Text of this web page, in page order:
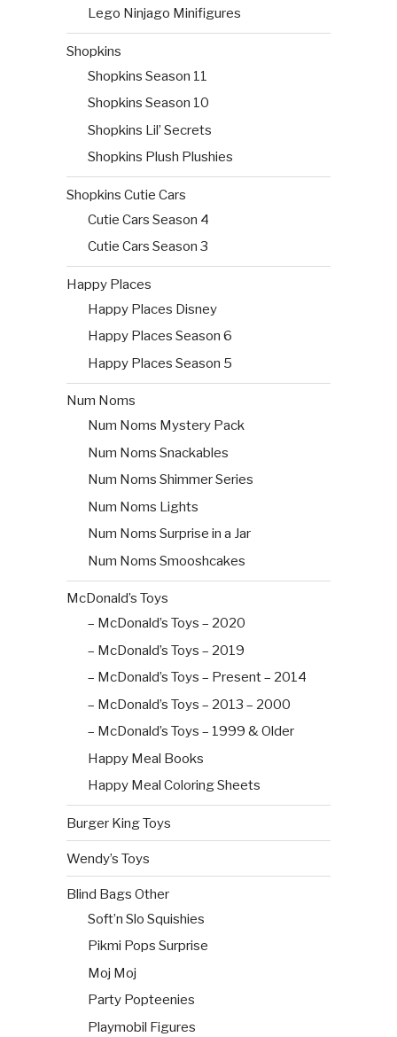
Lego Ninjago Minifigures
Shopkins
Shopkins Season 11
Shopkins Season 10
Shopkins Lil’ Secrets
Shopkins Plush Plushies
Shopkins Cutie Cars
Cutie Cars Season 4
Cutie Cars Season 3
Happy Places
Happy Places Disney
Happy Places Season 6
Happy Places Season 5
Num Noms
Num Noms Mystery Pack
Num Noms Snackables
Num Noms Shimmer Series
Num Noms Lights
Num Noms Surprise in a Jar
Num Noms Smooshcakes
McDonald’s Toys
– McDonald’s Toys – 2020
– McDonald’s Toys – 2019
– McDonald’s Toys – Present – 2014
– McDonald’s Toys – 2013 – 2000
– McDonald’s Toys – 1999 & Older
Happy Meal Books
Happy Meal Coloring Sheets
Burger King Toys
Wendy’s Toys
Blind Bags Other
Soft’n Slo Squishies
Pikmi Pops Surprise
Moj Moj
Party Popteenies
Playmobil Figures